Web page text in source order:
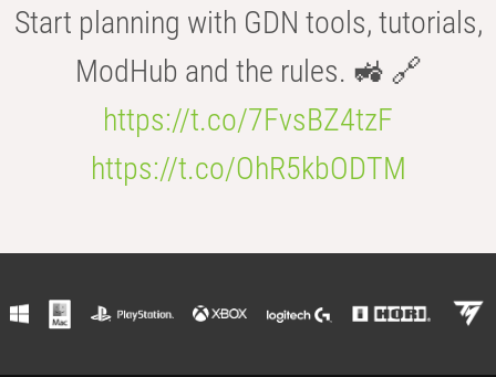
Start planning with GDN tools, tutorials,
ModHub and the rules. 🚜 🔗
https://t.co/7FvsBZ4tzF
https://t.co/OhR5kbODTM